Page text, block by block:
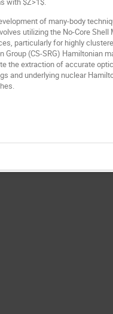
of many-body
utilizing the No-Core
particularly for highly
Group (CS-SRG) Hamiltonian
the extraction of accurate
and underlying nuclear